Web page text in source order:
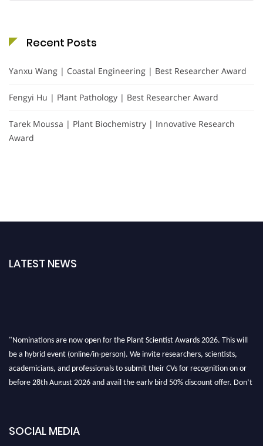
Recent Posts
Yanxu Wang | Coastal Engineering | Best Researcher Award
Fengyi Hu | Plant Pathology | Best Researcher Award
Tarek Moussa | Plant Biochemistry | Innovative Research
Award
LATEST NEWS
"Nominations are now open for the Plant Scientist Awards 2026. This will
be a hybrid event (online/in-person). We invite researchers, scientists,
academicians, and professionals to submit their CVs for recognition on or
before 28th August 2026 and avail the early bird 50% discount offer. Don’t
SOCIAL MEDIA